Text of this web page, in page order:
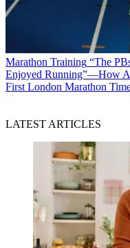
Marathon Training “The
Enjoyed Running”—How
First London Marathon
LATEST ARTICLES